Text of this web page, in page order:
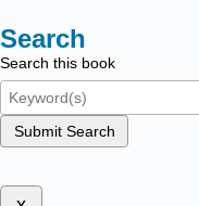
Search
Search this book
Submit Search